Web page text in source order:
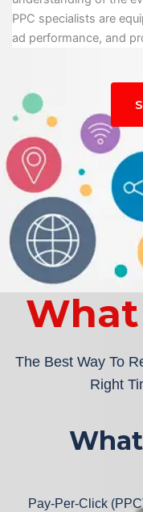
PPC specialists are
ad performance, and
The Best Way To
Right
Pay-Per-Click